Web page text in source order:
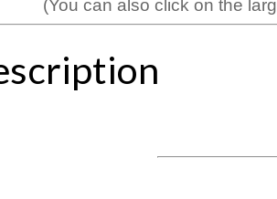
(You can also click on the